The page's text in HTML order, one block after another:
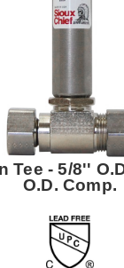
Tee - 5/8''
O.D. Comp.